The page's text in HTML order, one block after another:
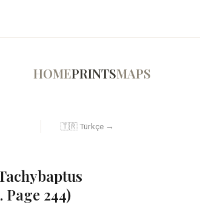
HOMEPRINTSMAPS
🇹🇷 Türkçe →
244)